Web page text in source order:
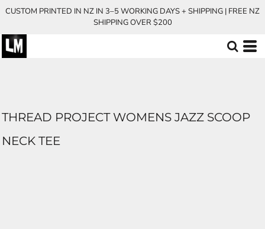
CUSTOM PRINTED IN NZ IN 3–5 WORKING DAYS + SHIPPING | FREE NZ
SHIPPING OVER $200
THREAD PROJECT WOMENS JAZZ SCOOP
NECK TEE